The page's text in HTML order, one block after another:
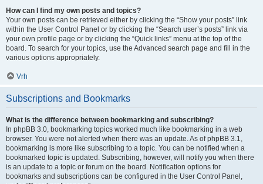
How can I find my own posts and topics?
Your own posts can be retrieved either by clicking the “Show your posts” link
within the User Control Panel or by clicking the “Search user’s posts” link via
your own profile page or by clicking the “Quick links” menu at the top of the
board. To search for your topics, use the Advanced search page and fill in the
various options appropriately.
Vrh
Subscriptions and Bookmarks
What is the difference between bookmarking and subscribing?
In phpBB 3.0, bookmarking topics worked much like bookmarking in a web
browser. You were not alerted when there was an update. As of phpBB 3.1,
bookmarking is more like subscribing to a topic. You can be notified when a
bookmarked topic is updated. Subscribing, however, will notify you when there
is an update to a topic or forum on the board. Notification options for
bookmarks and subscriptions can be configured in the User Control Panel,